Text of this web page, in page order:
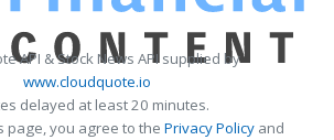
API & Stock News API supplied by
www.cloudquote.io
delayed at least 20 minutes.
page, you agree to the Privacy Policy and